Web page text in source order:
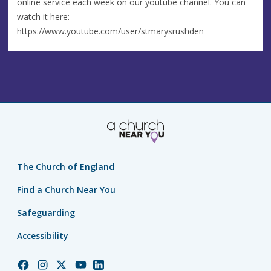
watch it here:
https://www.youtube.com/user/stmarysrushden
The Church of England
Find a Church Near You
Safeguarding
Accessibility
ChurchChurchChurchChurchChurch